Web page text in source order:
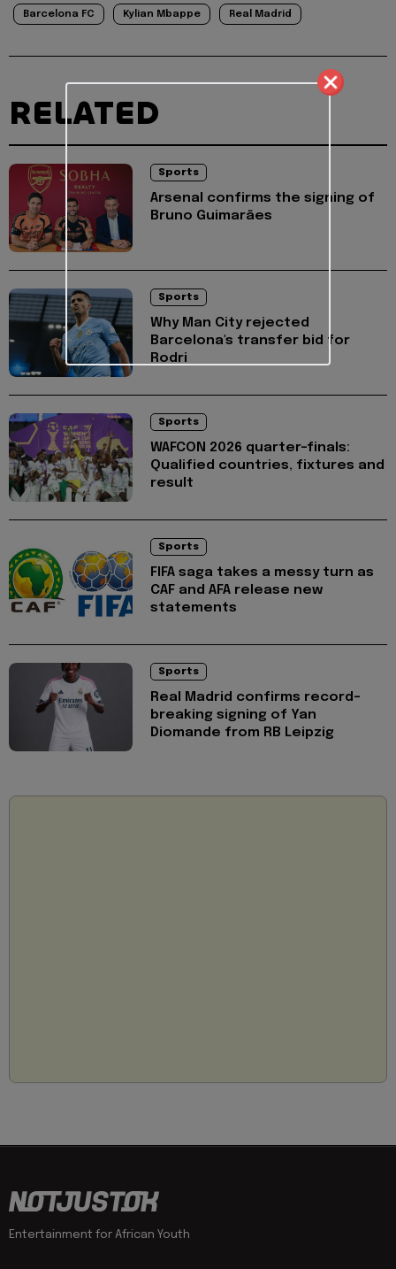
Barcelona FC Kylian Mbappe Real Madrid
RELATED
Sports
Arsenal confirms the signing of
Bruno Guimarães
Sports
Why Man City rejected
Barcelona's transfer bid for
Rodri
Sports
WAFCON 2026 quarter-finals:
Qualified countries, fixtures and
result
Sports
FIFA saga takes a messy turn as
CAF and AFA release new
statements
Sports
Real Madrid confirms record-
breaking signing of Yan
Diomande from RB Leipzig
Entertainment for African Youth